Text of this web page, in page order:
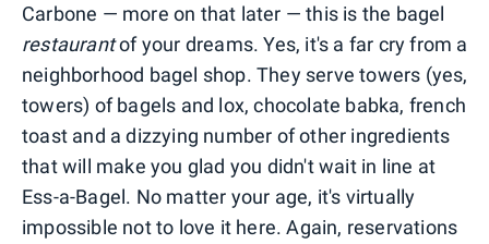
Carbone — more on that later — this is the bagel
restaurantof your dreams. Yes, it's a far cry from a
neighborhood bagel shop. They serve towers (yes,
towers) of bagels and lox, chocolate babka, french
toast and a dizzying number of other ingredients
that will make you glad you didn't wait in line at
Ess-a-Bagel. No matter your age, it's virtually
impossible not to love it here. Again, reservations